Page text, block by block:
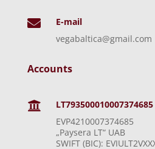

E-mail
vegabaltica@gmail.com
Accounts

LT793500010007374685
EVP4210007374685
„Paysera LT“ UAB
SWIFT (BIC):